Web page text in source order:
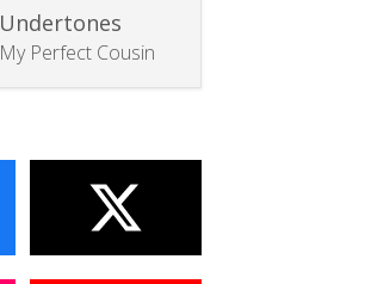
Undertones
My Perfect Cousin